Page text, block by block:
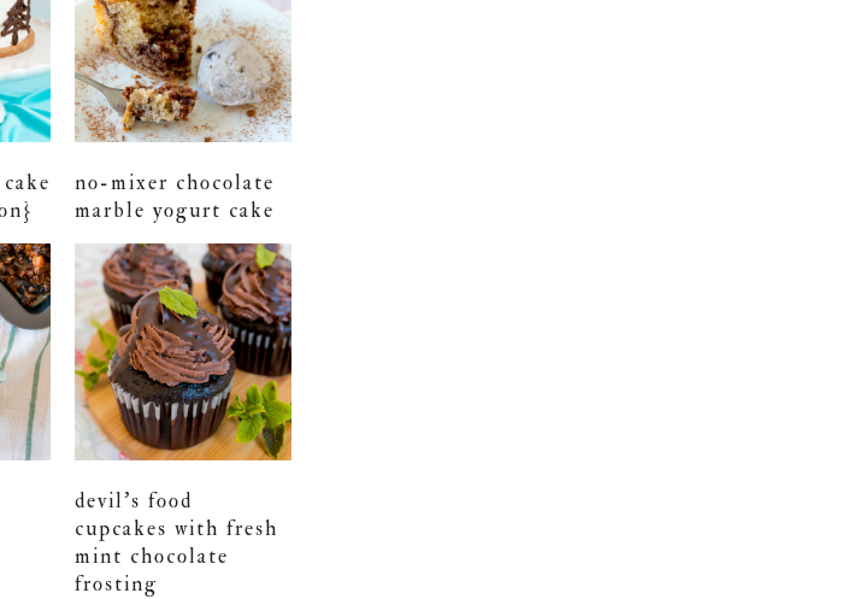
no-mixer chocolate
marble yogurt cake
devil’s food
cupcakes with fresh
mint chocolate
frosting